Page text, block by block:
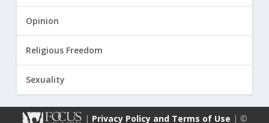
Opinion
Religious Freedom
Sexuality
| Privacy Policy and Terms of Use | ©